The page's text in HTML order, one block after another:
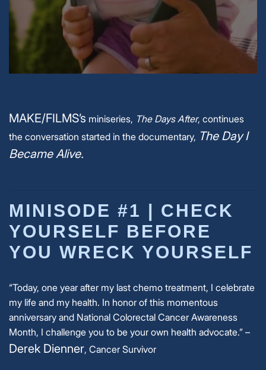
MAKE/FILMS’s miniseries, The Days After, continues
the conversation started in the documentary, The Day I
Became Alive.
MINISODE #1 | CHECK
YOURSELF BEFORE
YOU WRECK YOURSELF
“Today, one year after my last chemo treatment, I celebrate
my life and my health. In honor of this momentous
anniversary and National Colorectal Cancer Awareness
Month, I challenge you to be your own health advocate.” –
Derek Dienner, Cancer Survivor